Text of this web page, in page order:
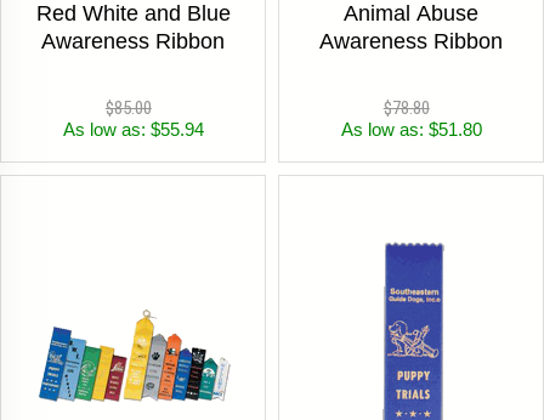
Red White and Blue
Awareness Ribbon
$85.00
As low as: $55.94
Animal Abuse
Awareness Ribbon
$78.80
As low as: $51.80